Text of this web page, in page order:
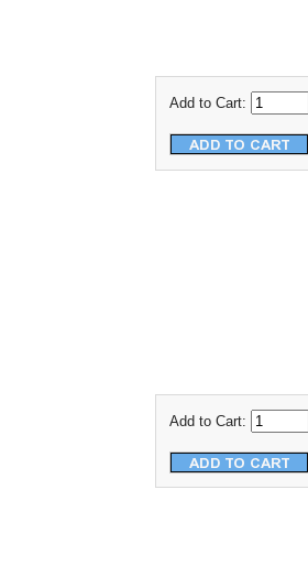
Add to Cart:
Add to Cart: